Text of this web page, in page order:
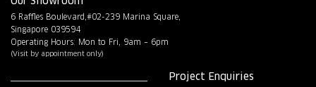
6 Raffles Boulevard,#02-239 Marina Square,
Singapore 039594
Operating Hours: Mon to Fri, 9am – 6pm
(Visit by appointment only)
Project Enquiries